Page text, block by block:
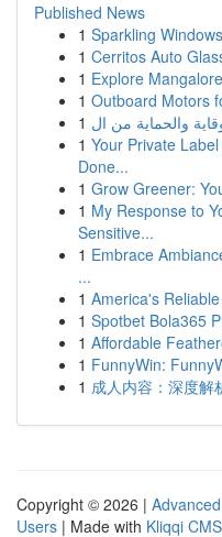
Published News
1 Sparkling
1 Cerritos Auto
1 Explore
1 Outboard Motors
1
1 Your Private
Done...
1 Grow Greener:
1 My Response to
Sensitive...
1 Embrace
...
1 America's
1 Spotbet Bola365
1 Affordable
1 FunnyWin:
1 成人内容：深度解
Copyright © 2026 |
Users | Made with Kliqqi CMS